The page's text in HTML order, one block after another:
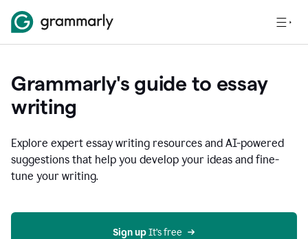
Grammarly's guide to essay
writing
Explore expert essay writing resources and AI-powered
suggestions that help you develop your ideas and fine-
tune your writing.
Sign up It’s free